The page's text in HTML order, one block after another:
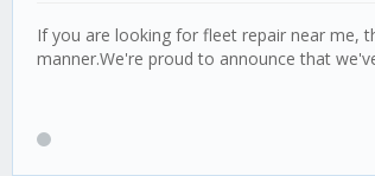
If you are looking for fleet repair near me,
manner.We're proud to announce that